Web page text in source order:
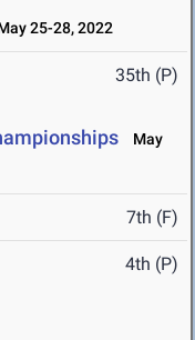
25-28, 2022
35th (P)
May
7th (F)
4th (P)